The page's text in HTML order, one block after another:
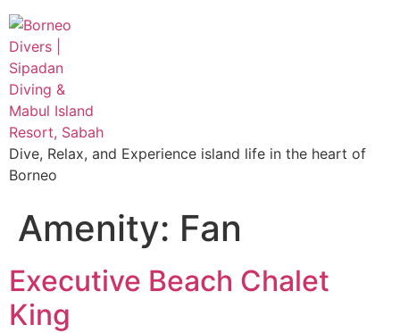
Dive, Relax, and Experience island life in the heart of
Borneo
Amenity: Fan
Executive Beach Chalet
King